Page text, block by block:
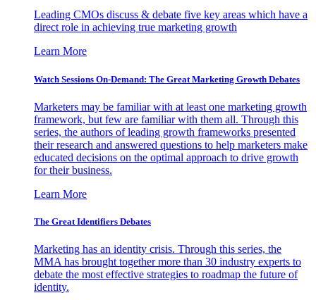
Leading CMOs discuss & debate five key areas which have a
direct role in achieving true marketing growth
Learn More
Watch Sessions On-Demand: The Great Marketing Growth Debates
Marketers may be familiar with at least one marketing growth
framework, but few are familiar with them all. Through this
series, the authors of leading growth frameworks presented
their research and answered questions to help marketers make
educated decisions on the optimal approach to drive growth
for their business.
Learn More
The Great Identifiers Debates
Marketing has an identity crisis. Through this series, the
MMA has brought together more than 30 industry experts to
debate the most effective strategies to roadmap the future of
identity.